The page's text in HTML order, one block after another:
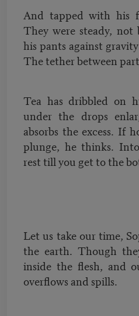
And tapped with his
They were steady,
his pants against
The tether between
Tea has dribbled on
under the drops
absorbs the excess. If
plunge, he thinks.
rest till you get to the
Let us take our time,
the earth. Though
inside the flesh, and
overflows and spills.